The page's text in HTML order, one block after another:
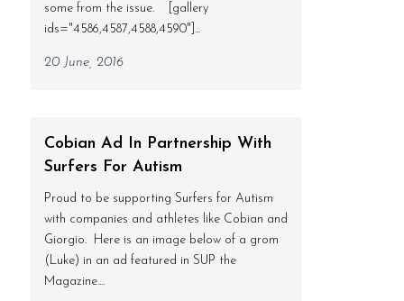
some from the issue. [gallery
ids="4586,4587,4588,4590"]...
20 June, 2016
Cobian Ad In Partnership With
Surfers For Autism
Proud to be supporting Surfers for Autism
with companies and athletes like Cobian and
Giorgio. Here is an image below of a grom
(Luke) in an ad featured in SUP the
Magazine....